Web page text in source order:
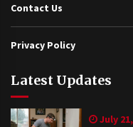
Contact Us
Privacy Policy
Latest Updates
July